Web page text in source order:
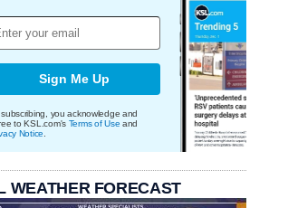
Sign Me Up
you acknowledge and
to KSL.com's Terms of Use and
Notice
WEATHER FORECAST